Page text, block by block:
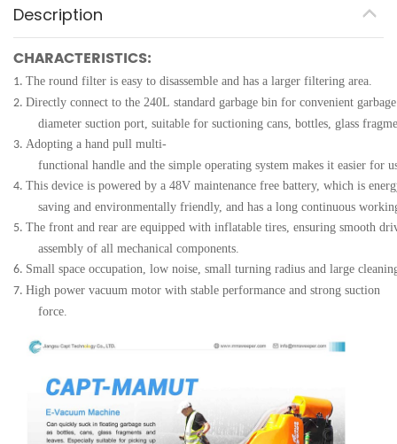
Description
CHARACTERISTICS:
1. The round filter is easy to disassemble and has a larger filtering area.
2. Directly connect to the 240L standard garbage bin for convenient
diameter suction port, suitable for suctioning cans, bottles, glass
3. Adopting a hand pull multi-
functional handle and the simple operating system makes it easier for
4. This device is powered by a 48V maintenance free battery, which is
saving and environmentally friendly, and has a long continuous
5. The front and rear are equipped with inflatable tires, ensuring smooth
assembly of all mechanical components.
6. Small space occupation, low noise, small turning radius and large
7. High power vacuum motor with stable performance and strong suction
force.